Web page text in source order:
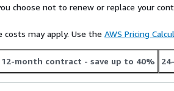
choose not to renew or replace your
costs may apply. Use the AWS Pricing
12-month contract - save up to 40%